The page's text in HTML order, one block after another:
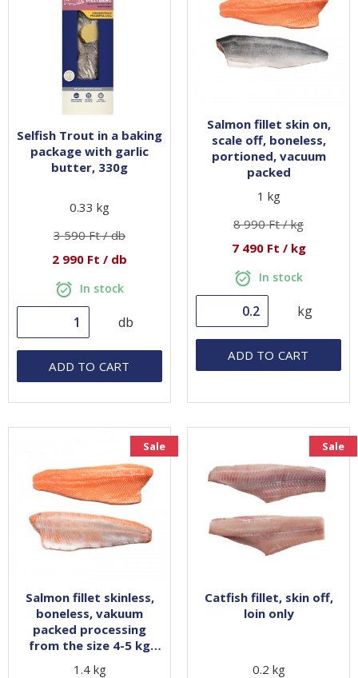
Culinaris
Preparation techniques
Selfish Trout in a baking
package with garlic
butter, 330g
0.33 kg
3 590 Ft / db
2 990 Ft / db
In stock
db
ADD TO CART
Salmon fillet skin on,
scale off, boneless,
portioned, vacuum
packed
1 kg
8 990 Ft / kg
7 490 Ft / kg
In stock
kg
ADD TO CART
Sale
Salmon fillet skinless,
boneless, vakuum
packed processing
from the size 4-5 kg
whole fish
1.4 kg
Sale
Catfish fillet, skin off,
loin only
0.2 kg